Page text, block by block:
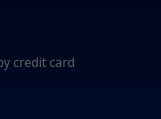
credit card